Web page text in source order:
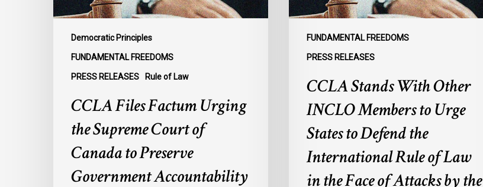
Democratic Principles
FUNDAMENTAL FREEDOMS
PRESS RELEASES Rule of Law
Canada
to
Preserve
CCLA Files Factum Urging
the Supreme Court of
Canada to Preserve
Government Accountability
FUNDAMENTAL FREEDOMS
PRESS RELEASES
States
to
Defend
Face
CCLA Stands With Other
INCLO Members to Urge
States to Defend the
International Rule of Law
in the Face of Attacks by the